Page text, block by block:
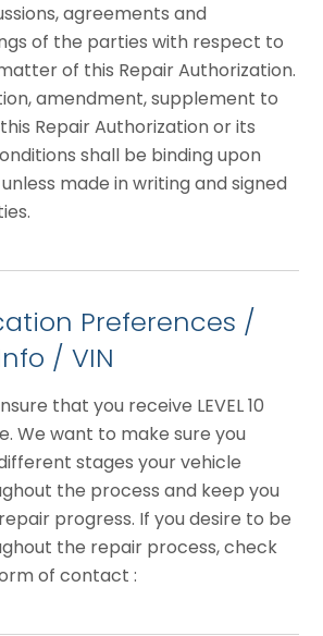
agreements and
of the parties with respect to
of this Repair Authorization.
amendment, supplement to
Repair Authorization or its
shall be binding upon
made in writing and signed
Preferences /
/ VIN
that you receive LEVEL 10
We want to make sure you
stages your vehicle
the process and keep you
progress. If you desire to be
the repair process, check
of contact :